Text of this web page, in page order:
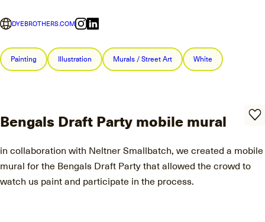
DYEBROTHERS.COM
Painting Illustration Murals / Street Art White
Bengals Draft Party mobile mural
in collaboration with Neltner Smallbatch, we created a mobile
mural for the Bengals Draft Party that allowed the crowd to
watch us paint and participate in the process.